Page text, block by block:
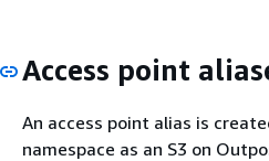
Access point
An access point alias is
namespace as an S3 on